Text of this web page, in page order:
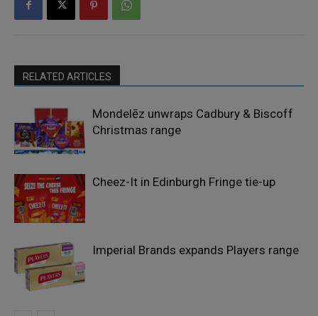
RELATED ARTICLES
Mondelēz unwraps Cadbury & Biscoff
Christmas range
Cheez-It in Edinburgh Fringe tie-up
Imperial Brands expands Players range